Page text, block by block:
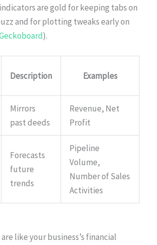
are gold for keeping tabs on
and for plotting tweaks early on
).
Description Examples
Mirrors
past deeds
Revenue, Net
Profit
Forecasts
future
trends
Pipeline
Volume,
Number of Sales
Activities
like your business’s financial